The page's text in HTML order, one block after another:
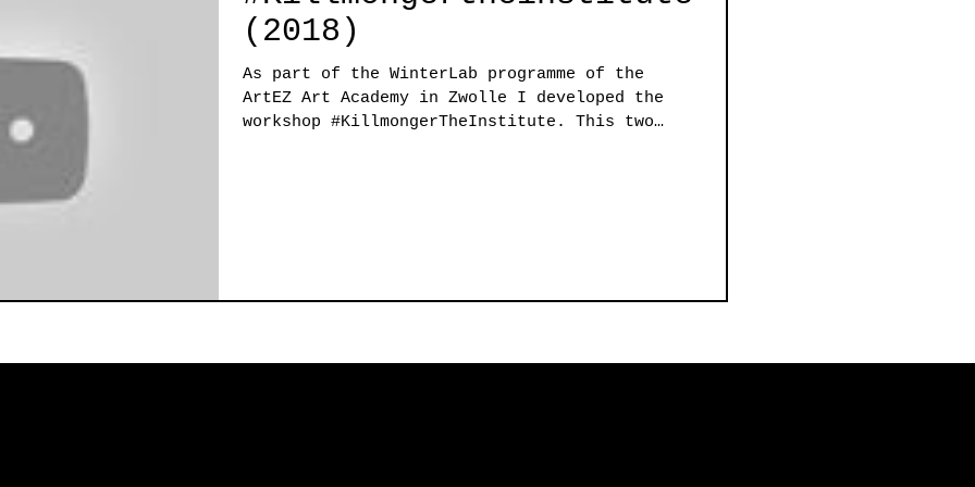
(2018)
As part of the WinterLab programme of the
ArtEZ Art Academy in Zwolle I developed the
workshop #KillmongerTheInstitute. This two